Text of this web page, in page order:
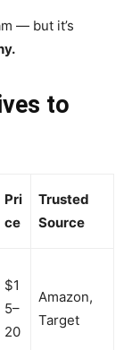
— but it’s
to
Pri
ce
Trusted
Source
$1
5–
20
Amazon,
Target